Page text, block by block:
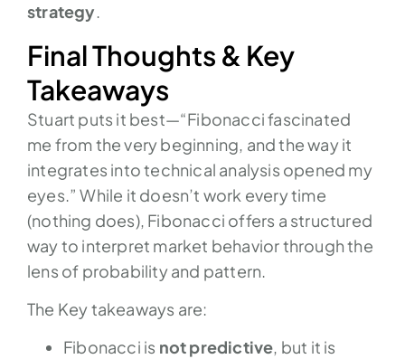
strategy.
Final Thoughts & Key
Takeaways
Stuart puts it best—“Fibonacci fascinated
me from the very beginning, and the way it
integrates into technical analysis opened my
eyes.” While it doesn’t work every time
(nothing does), Fibonacci offers a structured
way to interpret market behavior through the
lens of probability and pattern.
The Key takeaways are:
Fibonacci is not predictive, but it is